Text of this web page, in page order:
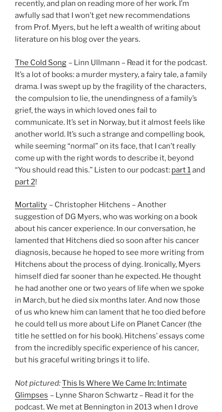
recently, and plan on reading more of her work. I’m
awfully sad that I won’t get new recommendations
from Prof. Myers, but he left a wealth of writing about
literature on his blog over the years.
The Cold Song – Linn Ullmann – Read it for the podcast.
It’s a lot of books: a murder mystery, a fairy tale, a family
drama. I was swept up by the fragility of the characters,
the compulsion to lie, the unendingness of a family’s
grief, the ways in which loved ones fail to
communicate. It’s set in Norway, but it almost feels like
another world. It’s such a strange and compelling book,
while seeming “normal” on its face, that I can’t really
come up with the right words to describe it, beyond
“You should read this.” Listen to our podcast: part 1and
part 2!
Mortality – Christopher Hitchens – Another
suggestion of DG Myers, who was working on a book
about his cancer experience. In our conversation, he
lamented that Hitchens died so soon after his cancer
diagnosis, because he hoped to see more writing from
Hitchens about the process of dying. Ironically, Myers
himself died far sooner than he expected. He thought
he had another one or two years of life when we spoke
in March, but he died six months later. And now those
of us who knew him can lament that he too died before
he could tell us more about Life on Planet Cancer (the
title he settled on for his book). Hitchens’ essays come
from the incredibly specific experience of his cancer,
but his graceful writing brings it to life.
Not pictured:This Is Where We Came In: Intimate
Glimpses – Lynne Sharon Schwartz – Read it for the
podcast. We met at Bennington in 2013 when I drove